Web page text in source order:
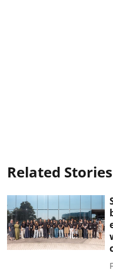
Related Stories